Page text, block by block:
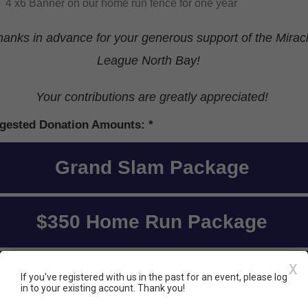
4 x6 Banner on our home run fence for one year
in advance for your generous support of the
League North Bay!
Your contributions are greatly appreciated!
Donation Amounts:
Grand Slam Package
$350 Home Run Package
I'd like to donate a different
X
If you've registered with us in the past for an event, please log
in to your existing account. Thank you!